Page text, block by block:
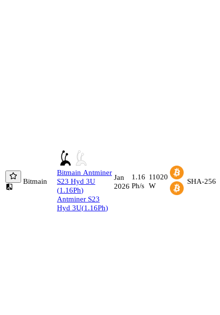
Bitmain
Bitmain Antminer
S23 Hyd 3U
(1.16Ph)
Antminer S23
Hyd 3U(1.16Ph)
Jan
2026
1.16
Ph/s
11020
W
SHA-256